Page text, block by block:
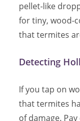
pellet-like
for tiny, wood-
that termites
Detecting
If you tap on
that termites
of damage.